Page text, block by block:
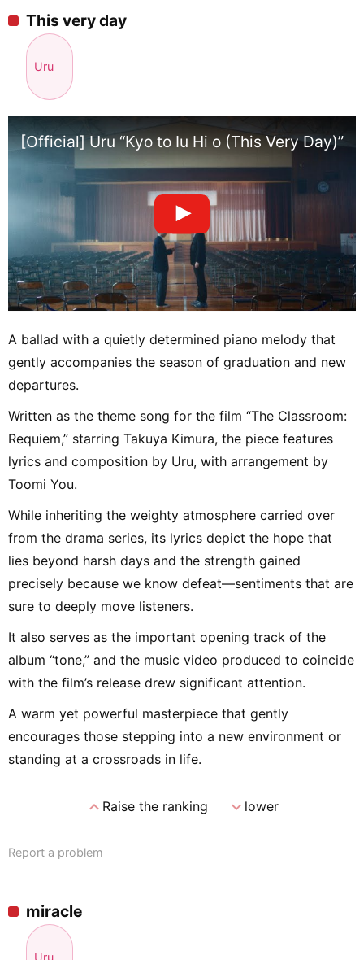
This very day
Uru
[Official] Uru “Kyo to Iu Hi o (This Very Day)”
A ballad with a quietly determined piano melody that
gently accompanies the season of graduation and new
departures.
Written as the theme song for the film “The Classroom:
Requiem,” starring Takuya Kimura, the piece features
lyrics and composition by Uru, with arrangement by
Toomi You.
While inheriting the weighty atmosphere carried over
from the drama series, its lyrics depict the hope that
lies beyond harsh days and the strength gained
precisely because we know defeat—sentiments that are
sure to deeply move listeners.
It also serves as the important opening track of the
album “tone,” and the music video produced to coincide
with the film’s release drew significant attention.
A warm yet powerful masterpiece that gently
encourages those stepping into a new environment or
standing at a crossroads in life.
expand_lessRaise the ranking expand_morelower
Report a problem
miracle